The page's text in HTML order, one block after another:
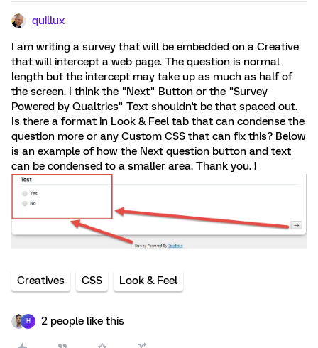
quillux
I am writing a survey that will be embedded on a Creative
that will intercept a web page. The question is normal
length but the intercept may take up as much as half of
the screen. I think the "Next" Button or the "Survey
Powered by Qualtrics" Text shouldn't be that spaced out.
Is there a format in Look & Feel tab that can condense the
question more or any Custom CSS that can fix this? Below
is an example of how the Next question button and text
can be condensed to a smaller area. Thank you. !
Creatives CSS Look & Feel
H 2 people like this